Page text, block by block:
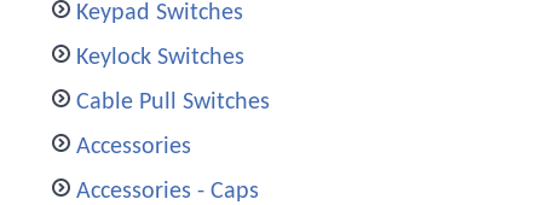
Keypad Switches
Keylock Switches
Cable Pull Switches
Accessories
Accessories - Caps